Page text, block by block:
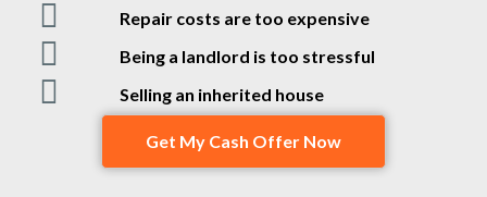
Repair costs are too expensive
Being a landlord is too stressful
Selling an inherited house
Get My Cash Offer Now